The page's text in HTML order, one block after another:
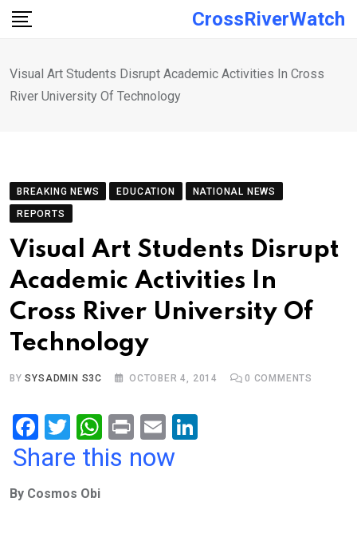
Skip
CrossRiverWatch
Visual Art Students Disrupt Academic Activities In Cross
River University Of Technology
BREAKING NEWS EDUCATION
NATIONAL NEWS
REPORTS
Visual Art Students Disrupt
Academic Activities In
Cross River University Of
Technology
BYSYSADMIN S3C OCTOBER 4, 2014 0 COMMENTS
F
a
b
T
wi
er
W
h
Pr
in
E
m
Share this now
By Cosmos Obi